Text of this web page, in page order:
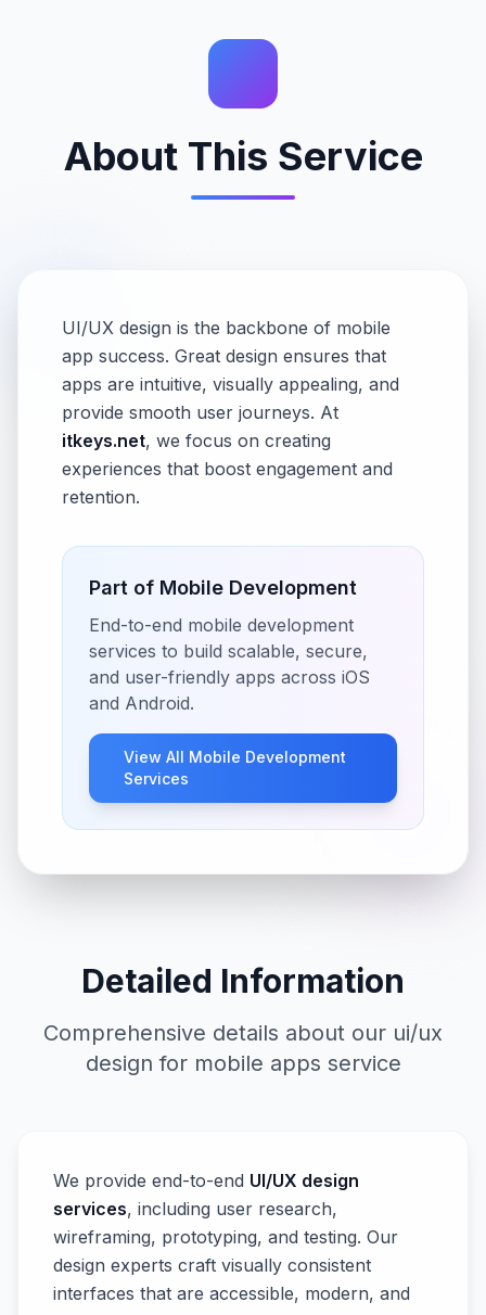
About This Service
UI/UX design is the backbone of mobile
app success. Great design ensures that
apps are intuitive, visually appealing, and
provide smooth user journeys. At
itkeys.net, we focus on creating
experiences that boost engagement and
retention.
Part of Mobile Development
End-to-end mobile development
services to build scalable, secure,
and user-friendly apps across iOS
and Android.
View All Mobile Development
Services
Detailed Information
Comprehensive details about our ui/ux
design for mobile apps service
We provide end-to-end UI/UX design
services, including user research,
wireframing, prototyping, and testing. Our
design experts craft visually consistent
interfaces that are accessible, modern, and